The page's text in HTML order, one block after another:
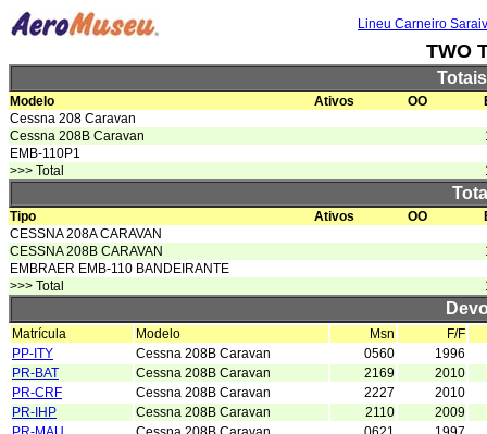
Lineu Carneiro
TWO
Modelo Ativos OO
Cessna 208 Caravan
Cessna 208B Caravan
EMB-110P1
>>> Total
Tipo Ativos OO
CESSNA 208A CARAVAN
CESSNA 208B CARAVAN
EMBRAER EMB-110 BANDEIRANTE
>>> Total
Matrícula Modelo Msn
F/F
PP-ITY
Cessna 208B Caravan 0560
1996
PR-BAT
Cessna 208B Caravan 2169
2010
PR-CRF
Cessna 208B Caravan 2227
2010
PR-IHP
Cessna 208B Caravan 2110
2009